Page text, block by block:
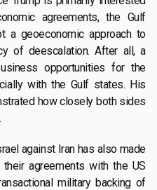
agreements, the Gulf
a geoeconomic approach to
of deescalation. After all, a
opportunities for the
with the Gulf states. His
how closely both sides
against Iran has also made
agreements with the US
military backing of